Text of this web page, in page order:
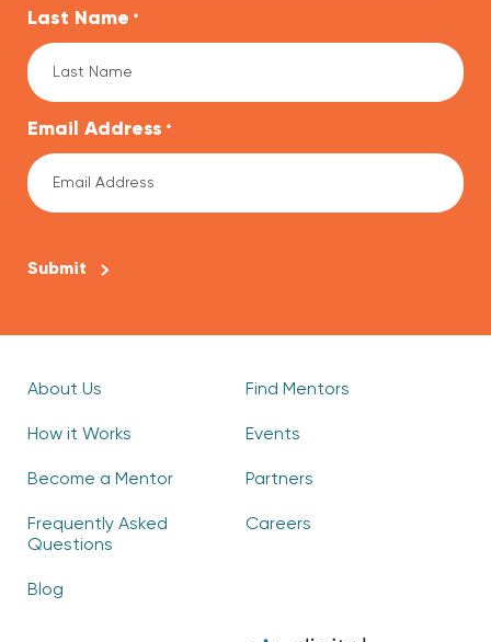
Last Name *
Email Address *
About Us
How it Works
Become a Mentor
Frequently Asked
Questions
Blog
Find Mentors
Events
Partners
Careers